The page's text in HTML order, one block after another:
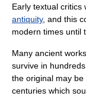
Early textual critics
antiquity, and this
modern times until
Many ancient
survive in
the original may
centuries which